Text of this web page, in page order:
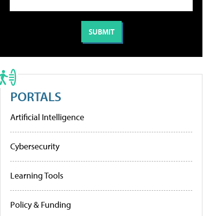
PORTALS
Artificial Intelligence
Cybersecurity
Learning Tools
Policy & Funding